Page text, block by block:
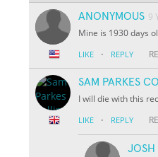
ANONYMOUS 9
Mine is 1930 days
LIKE · REPLY
SAM PARKES
I will die with this
LIKE · REPLY
JOSH